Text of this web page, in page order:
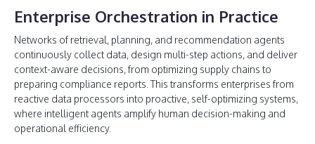
Enterprise Orchestration in Practice
Networks of retrieval, planning, and recommendation agents
continuously collect data, design multi-step actions, and deliver
context-aware decisions, from optimizing supply chains to
preparing compliance reports. This transforms enterprises from
reactive data processors into proactive, self-optimizing systems,
where intelligent agents amplify human decision-making and
operational efficiency.